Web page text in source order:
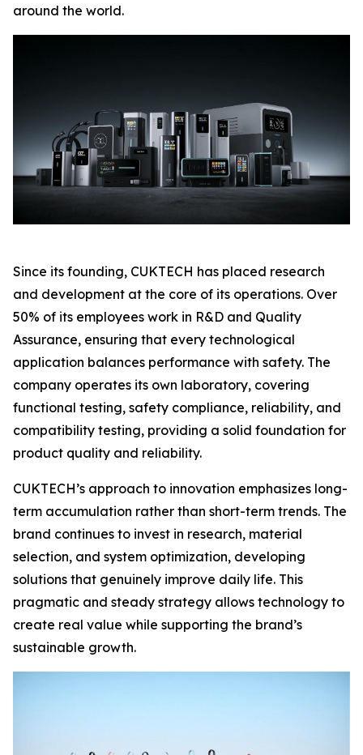
around the world.
Since its founding, CUKTECH has placed research
and development at the core of its operations. Over
50% of its employees work in R&D and Quality
Assurance, ensuring that every technological
application balances performance with safety. The
company operates its own laboratory, covering
functional testing, safety compliance, reliability, and
compatibility testing, providing a solid foundation for
product quality and reliability.
CUKTECH’s approach to innovation emphasizes long-
term accumulation rather than short-term trends. The
brand continues to invest in research, material
selection, and system optimization, developing
solutions that genuinely improve daily life. This
pragmatic and steady strategy allows technology to
create real value while supporting the brand’s
sustainable growth.